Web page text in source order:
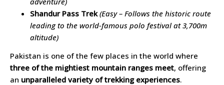
Shandur Pass Trek (Easy – Follows the historic route
leading to the world-famous polo festival at 3,700m
altitude)
Pakistan is one of the few places in the world where
three of the mightiest mountain ranges meet, offering
an unparalleled variety of trekking experiences.